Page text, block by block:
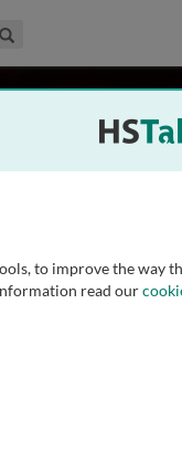
Collection
Pathology at La
Industries, where he
He was appointed
to improve the way
read our